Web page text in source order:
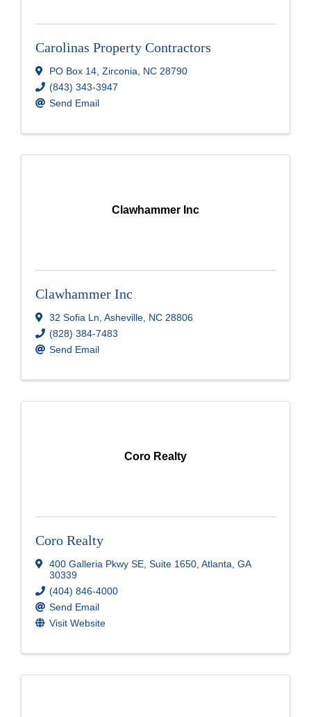
Carolinas Property Contractors
PO Box 14 Zirconia NC 28790
(843) 343-3947
Send Email
Clawhammer Inc
Clawhammer Inc
32 Sofia Ln Asheville NC 28806
(828) 384-7483
Send Email
Coro Realty
Coro Realty
400 Galleria Pkwy SE Suite 1650 Atlanta GA
30339
(404) 846-4000
Send Email
Visit Website